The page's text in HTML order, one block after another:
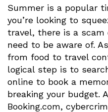
Summer is a popular
you’re looking to
travel, there is a
need to be aware of.
from food to travel
logical step is to
online to book a
breaking your budget.
Booking.com,